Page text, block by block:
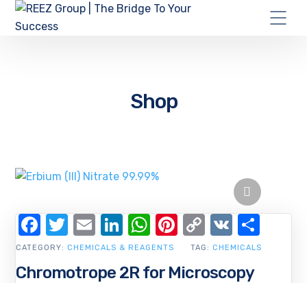
Shop
Chromotrope 2R for Microscopy
CATEGORY: CHEMICALS & REAGENTS TAG: CHEMICALS
Facebook
Twitter
EmailLinkedIn
WhatsApp
Pinterest
Copy
Link
VK